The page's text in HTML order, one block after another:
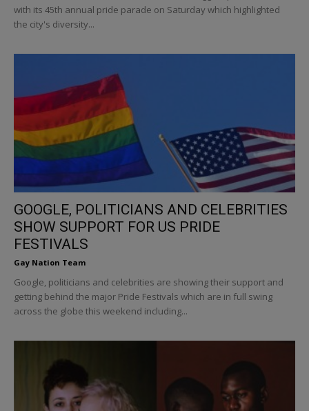
with its 45th annual pride parade on Saturday which highlighted
the city's diversity...
GOOGLE, POLITICIANS AND CELEBRITIES
SHOW SUPPORT FOR US PRIDE
FESTIVALS
Gay Nation Team
Google, politicians and celebrities are showing their support and
getting behind the major Pride Festivals which are in full swing
across the globe this weekend including...